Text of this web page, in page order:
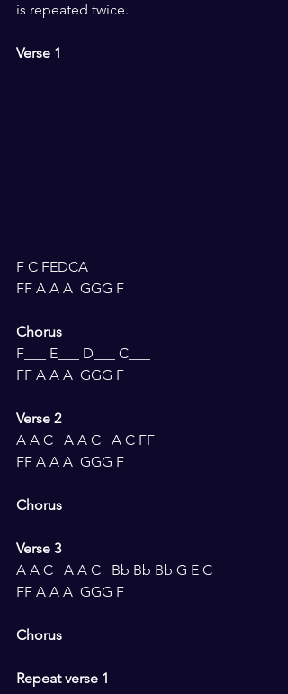
is repeated twice.
Verse 1
F C FEDCA
FF A A A  GGG F
Chorus
F___ E___ D___ C___
FF A A A  GGG F
Verse 2
A A C   A A C   A C FF
FF A A A  GGG F
Chorus
Verse 3
A A C   A A C   Bb Bb Bb G E C
FF A A A  GGG F
Chorus
Repeat verse 1